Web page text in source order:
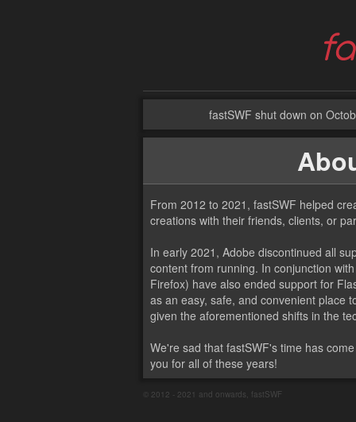
fastSWF shut down on
From 2012 to 2021, fastSWF helped
creations with their friends, clients, or
In early 2021, Adobe discontinued all
content from running. In conjunction
Firefox) have also ended support for
as an easy, safe, and convenient place
given the aforementioned shifts in the
We're sad that fastSWF's time has
you for all of these years!
© 2012 - 2021 and onwards, fastSWF